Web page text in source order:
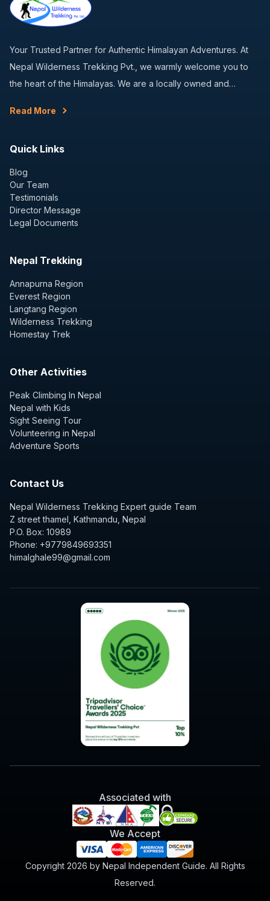
Your Trusted Partner for Authentic Himalayan Adventures. At
Nepal Wilderness Trekking Pvt., we warmly welcome you to
the heart of the Himalayas. We are a locally owned and…
Read More
Quick Links
Blog
Our Team
Testimonials
Director Message
Legal Documents
Nepal Trekking
Annapurna Region
Everest Region
Langtang Region
Wilderness Trekking
Homestay Trek
Other Activities
Peak Climbing In Nepal
Nepal with Kids
Sight Seeing Tour
Volunteering in Nepal
Adventure Sports
Contact Us
Nepal Wilderness Trekking Expert guide Team
Z street thamel, Kathmandu, Nepal
P.O. Box: 10989
Phone: +9779849693351
himalghale99@gmail.com
Associated with
We Accept
Copyright 2026 by Nepal Independent Guide. All Rights
Reserved.